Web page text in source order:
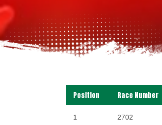
Position Race Number
1 2702